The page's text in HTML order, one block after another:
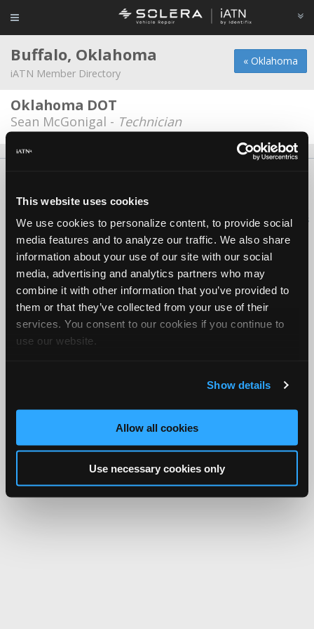
This website uses cookies
We use cookies to personalize content, to provide social
media features and to analyze our traffic. We also share
information about your use of our site with our social
media, advertising and analytics partners who may
combine it with other information that you’ve provided to
them or that they’ve collected from your use of their
services. You consent to our cookies if you continue to
use our website.
Show details
Allow all cookies
Use necessary cookies only
« Oklahoma
Buffalo, Oklahoma
iATN Member Directory
Oklahoma DOT
Sean McGonigal - Technician
Copyright ©1995-2026 iATN. All rights reserved.
iATN® is a registered trademark of the International Automotive Technicians